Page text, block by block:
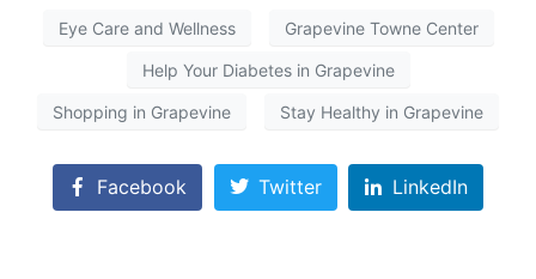
Eye Care and Wellness Grapevine Towne Center
Help Your Diabetes in Grapevine
Shopping in Grapevine Stay Healthy in Grapevine
Facebook Twitter LinkedIn